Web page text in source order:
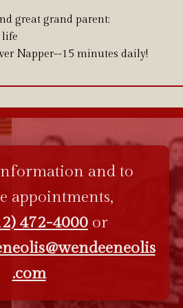
great grand parent;
Napper--15 minutes daily!
and to
appointments,
472-4000 or
.com